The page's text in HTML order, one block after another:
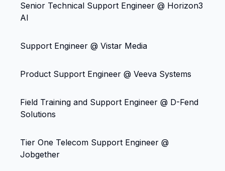
Senior Technical Support Engineer @ Horizon3
AI
Support Engineer @ Vistar Media
Product Support Engineer @ Veeva Systems
Field Training and Support Engineer @ D-Fend
Solutions
Tier One Telecom Support Engineer @
Jobgether